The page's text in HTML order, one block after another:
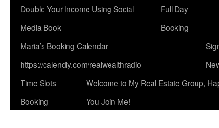
Double Your Income Using Social
Media Book
Full Day
Booking
Maria’s Booking Calendar
https://calendly.com/realwealthradio
Time Slots
Booking
Welcome to My Real Estate Group,
You Join Me!!